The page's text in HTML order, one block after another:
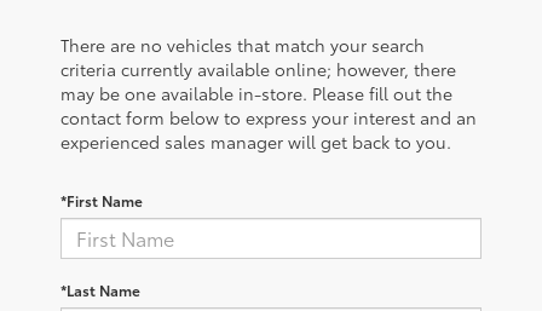
There are no vehicles that match your search
criteria currently available online; however, there
may be one available in-store. Please fill out the
contact form below to express your interest and an
experienced sales manager will get back to you.
*First Name
*Last Name